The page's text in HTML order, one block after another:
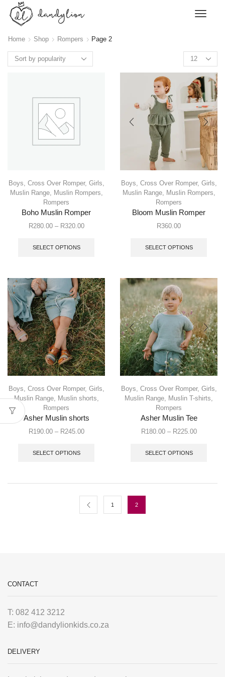
Home Shop Rompers Page 2
Boys, Cross Over Romper, Girls,
Muslin Range, Muslin Rompers,
Rompers
Boho Muslin Romper
R280.00 – R320.00
SELECT OPTIONS
Boys, Cross Over Romper, Girls,
Muslin Range, Muslin Rompers,
Rompers
Bloom Muslin Romper
R360.00
SELECT OPTIONS
Boys Cross Over Romper, Girls
Muslin Range, Muslin shorts
Rompers
Asher Muslin shorts
R190.00 – R245.00
SELECT OPTIONS
Boys Cross Over Romper, Girls
Muslin Range
Muslin T-shirts
Rompers
Asher Muslin Tee
R180.00 – R225.00
SELECT OPTIONS
1 2
CONTACT
T: 082 412 3212
E: info@dandylionkids.co.za
DELIVERY